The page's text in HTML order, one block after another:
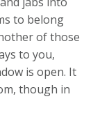
to belong
of those
to you,
is open. It
though in